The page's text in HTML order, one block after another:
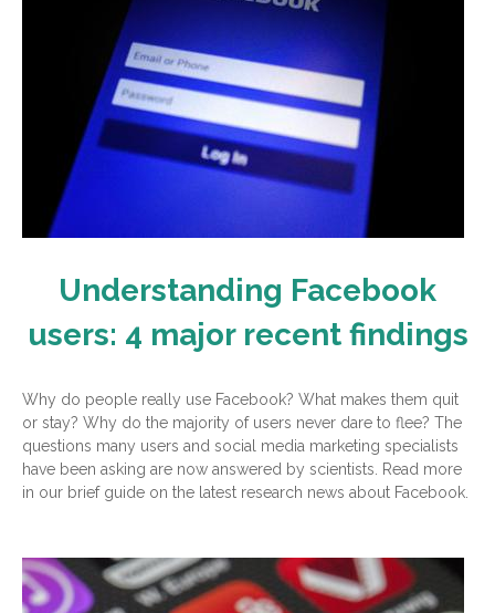
Understanding Facebook
users: 4 major recent findings
Why do people really use Facebook? What makes them quit
or stay? Why do the majority of users never dare to flee? The
questions many users and social media marketing specialists
have been asking are now answered by scientists. Read more
in our brief guide on the latest research news about Facebook.